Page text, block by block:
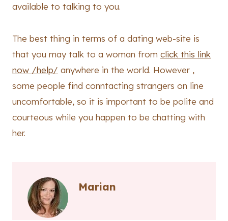
available to talking to you.
The best thing in terms of a dating web-site is
that you may talk to a woman from click this link
now /help/ anywhere in the world. However ,
some people find conntacting strangers on line
uncomfortable, so it is important to be polite and
courteous while you happen to be chatting with
her.
Marian